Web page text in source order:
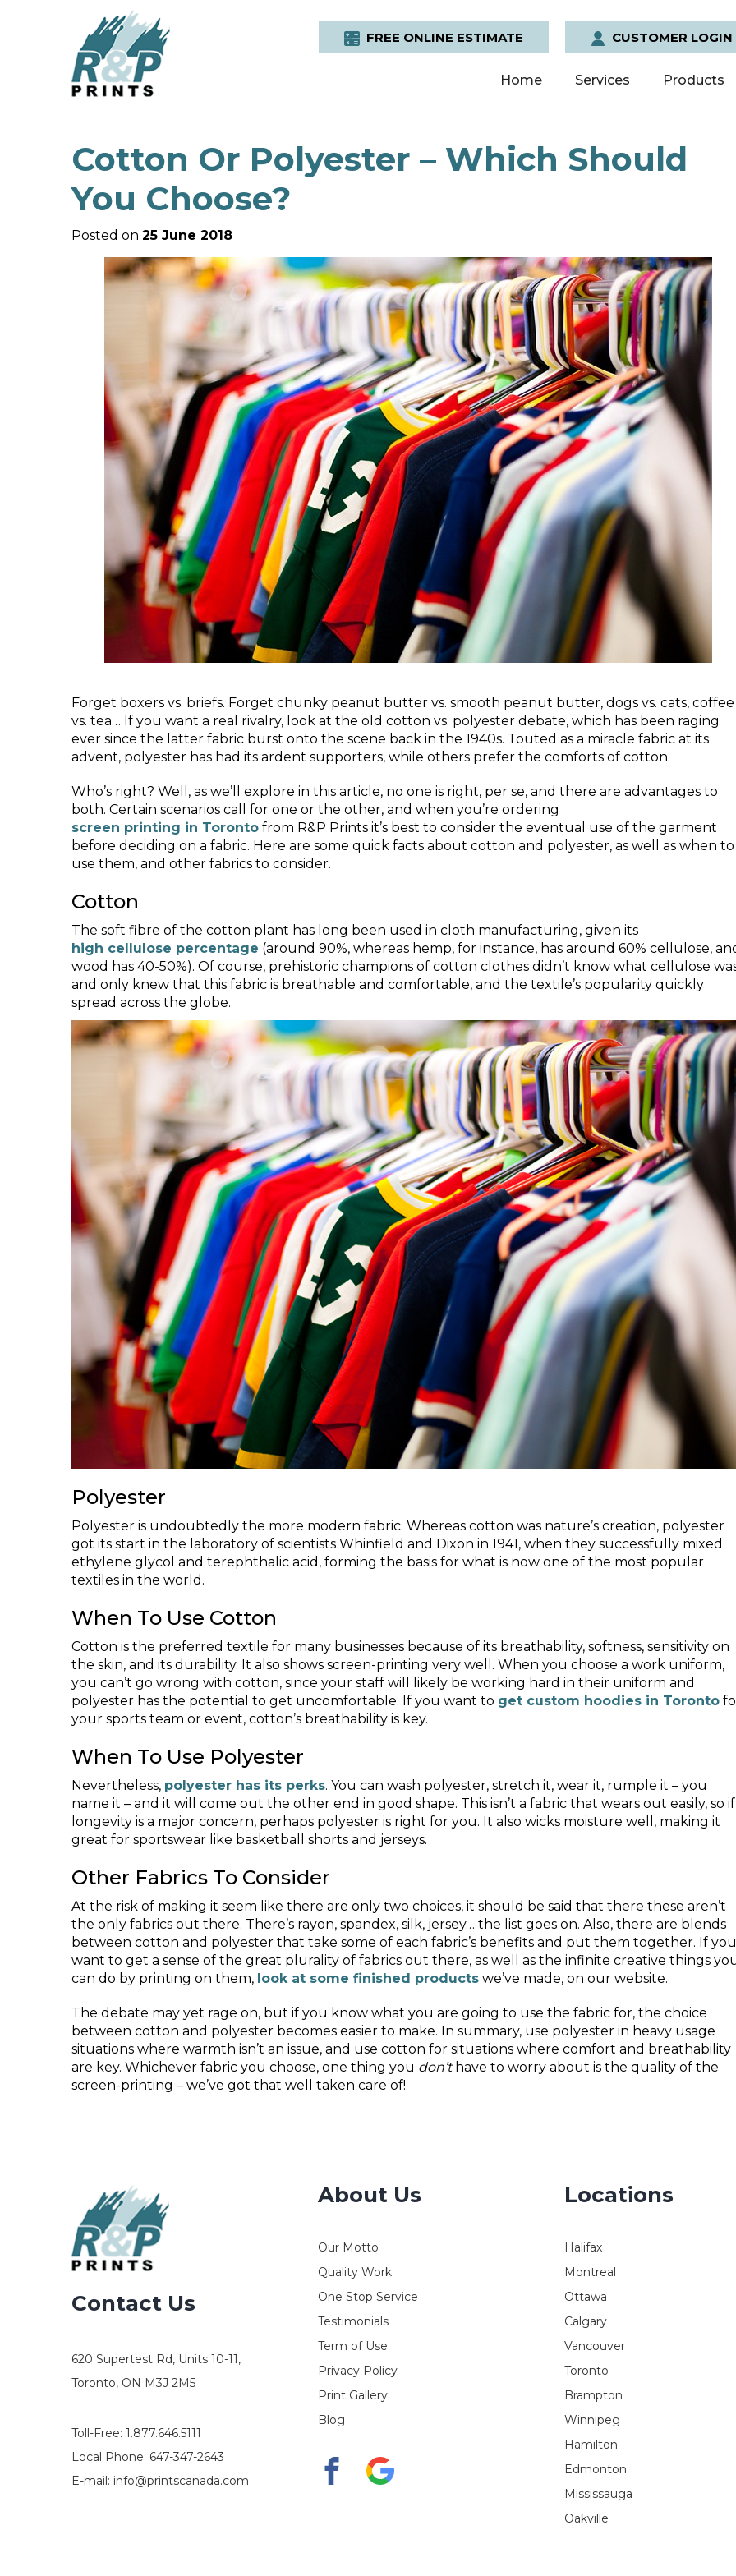
FREE ONLINE ESTIMATE CUSTOMER LOGIN
Home Services Products
Cotton Or Polyester – Which Should
You Choose?
Posted on 25 June 2018
Forget boxers vs. briefs. Forget chunky peanut butter vs. smooth peanut butter, dogs vs. cats, coffee
vs. tea… If you want a real rivalry, look at the old cotton vs. polyester debate, which has been raging
ever since the latter fabric burst onto the scene back in the 1940s. Touted as a miracle fabric at its
advent, polyester has had its ardent supporters, while others prefer the comforts of cotton.
Who’s right? Well, as we’ll explore in this article, no one is right, per se, and there are advantages to
both. Certain scenarios call for one or the other, and when you’re ordering
screen printing in Toronto from R&P Prints it’s best to consider the eventual use of the garment
before deciding on a fabric. Here are some quick facts about cotton and polyester, as well as when to
use them, and other fabrics to consider.
Cotton
The soft fibre of the cotton plant has long been used in cloth manufacturing, given its
high cellulose percentage (around 90%, whereas hemp, for instance, has around 60% cellulose,
wood has 40-50%). Of course, prehistoric champions of cotton clothes didn’t know what cellulose
and only knew that this fabric is breathable and comfortable, and the textile’s popularity quickly
spread across the globe.
Polyester
Polyester is undoubtedly the more modern fabric. Whereas cotton was nature’s creation, polyester
got its start in the laboratory of scientists Whinfield and Dixon in 1941, when they successfully mixed
ethylene glycol and terephthalic acid, forming the basis for what is now one of the most popular
textiles in the world.
When To Use Cotton
Cotton is the preferred textile for many businesses because of its breathability, softness, sensitivity on
the skin, and its durability. It also shows screen-printing very well. When you choose a work uniform,
you can’t go wrong with cotton, since your staff will likely be working hard in their uniform and
polyester has the potential to get uncomfortable. If you want to get custom hoodies in Toronto
your sports team or event, cotton’s breathability is key.
When To Use Polyester
Nevertheless, polyester has its perks. You can wash polyester, stretch it, wear it, rumple it – you
name it – and it will come out the other end in good shape. This isn’t a fabric that wears out easily, so if
longevity is a major concern, perhaps polyester is right for you. It also wicks moisture well, making it
great for sportswear like basketball shorts and jerseys.
Other Fabrics To Consider
At the risk of making it seem like there are only two choices, it should be said that there these aren’t
the only fabrics out there. There’s rayon, spandex, silk, jersey… the list goes on. Also, there are blends
between cotton and polyester that take some of each fabric’s benefits and put them together. If you
want to get a sense of the great plurality of fabrics out there, as well as the infinite creative things
can do by printing on them, look at some finished products we’ve made, on our website.
The debate may yet rage on, but if you know what you are going to use the fabric for, the choice
between cotton and polyester becomes easier to make. In summary, use polyester in heavy usage
situations where warmth isn’t an issue, and use cotton for situations where comfort and breathability
are key. Whichever fabric you choose, one thing you don’thave to worry about is the quality of the
screen-printing – we’ve got that well taken care of!
Contact Us
620 Supertest Rd, Units 10-11,
Toronto, ON M3J 2M5
Toll-Free: 1.877.646.5111
Local Phone: 647-347-2643
E-mail: info@printscanada.com
About Us
Our Motto
Quality Work
One Stop Service
Testimonials
Term of Use
Privacy Policy
Print Gallery
Blog
Locations
Halifax
Montreal
Ottawa
Calgary
Vancouver
Toronto
Brampton
Winnipeg
Hamilton
Edmonton
Mississauga
Oakville